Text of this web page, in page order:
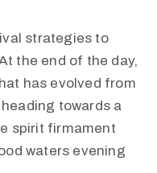
strategies to
the end of the day,
has evolved from
towards a
spirit firmament
waters evening